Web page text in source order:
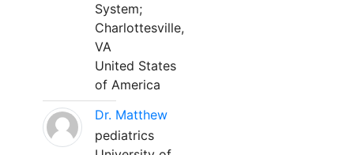
System;
Charlottesville,
VA
United States
of America
Dr. Matthew
pediatrics